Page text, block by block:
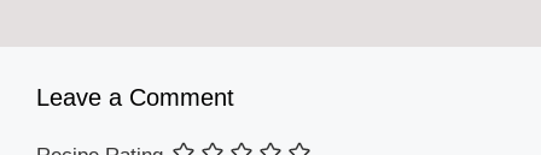
Leave a Comment